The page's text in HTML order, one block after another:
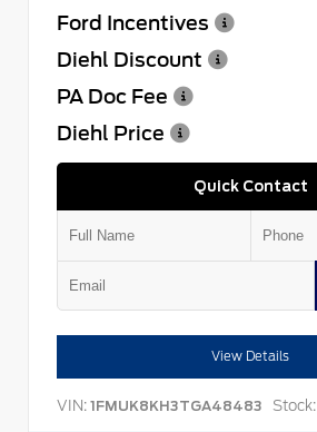
Ford Incentives
Diehl Discount
PA Doc Fee
Diehl Price
Quick Contact
View Details
VIN: 1FMUK8KH3TGA48483 Stock: